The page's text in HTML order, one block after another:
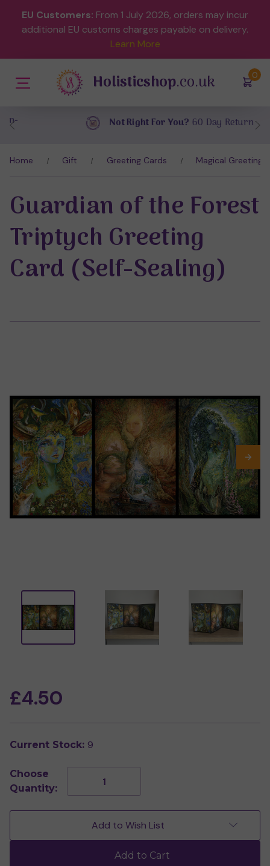
EU Customers: From 1 July 2026, orders may incur
additional EU customs charges payable on delivery.
Learn More
(0)
Holisticshop.co.uk
Not Right For You?60 Day Return
Home Gift Greeting Cards Magical Greeting
Guardian of the Forest
Triptych Greeting
Card (Self-Sealing)
£4.50
Current Stock: 9
Choose
Quantity:
Decrease
Guardian
Forest
Greeting
Guardian
of
the
Forest
Triptych
Greeting
Add to Cart
Add to Wish List